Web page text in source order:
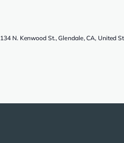
134 N. Kenwood St., Glendale, CA, United